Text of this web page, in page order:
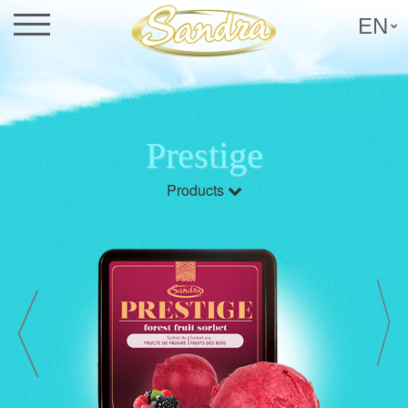
EN
Prestige
Products